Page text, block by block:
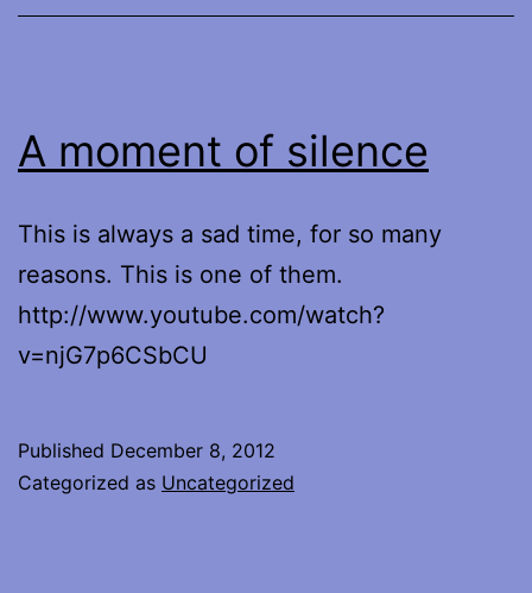
A moment of silence
This is always a sad time, for so many
reasons. This is one of them.
http://www.youtube.com/watch?
v=njG7p6CSbCU
Published December 8, 2012
Categorized as Uncategorized